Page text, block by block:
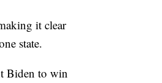
it clear
state.
Biden to win